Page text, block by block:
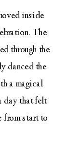
inside
The
through the
danced the
a magical
day that felt
from start to